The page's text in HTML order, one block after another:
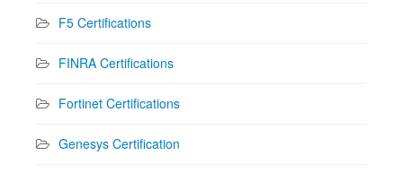
F5 Certifications
FINRA Certifications
Fortinet Certifications
Genesys Certification